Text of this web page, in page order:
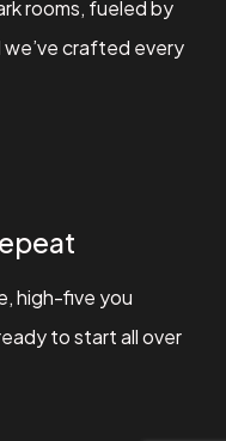
rooms, fueled by
crafted every
high-five you
to start all over